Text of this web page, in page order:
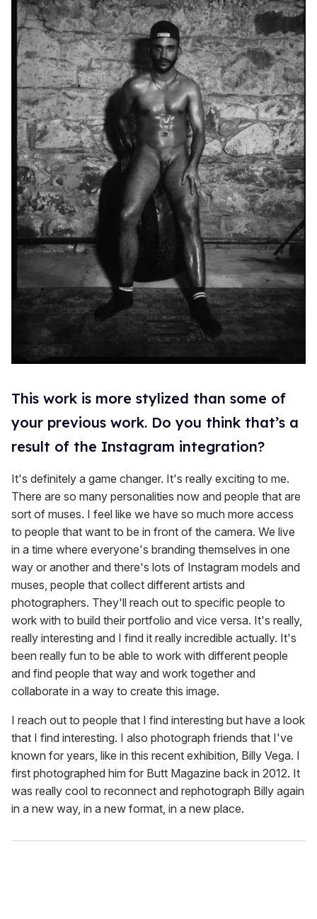
This work is more stylized than some of
your previous work. Do you think that’s a
result of the Instagram integration?
It's definitely a game changer. It's really exciting to me.
There are so many personalities now and people that are
sort of muses. I feel like we have so much more access
to people that want to be in front of the camera. We live
in a time where everyone's branding themselves in one
way or another and there's lots of Instagram models and
muses, people that collect different artists and
photographers. They'll reach out to specific people to
work with to build their portfolio and vice versa. It's really,
really interesting and I find it really incredible actually. It's
been really fun to be able to work with different people
and find people that way and work together and
collaborate in a way to create this image.
I reach out to people that I find interesting but have a look
that I find interesting. I also photograph friends that I've
known for years, like in this recent exhibition, Billy Vega. I
first photographed him for Butt Magazine back in 2012. It
was really cool to reconnect and rephotograph Billy again
in a new way, in a new format, in a new place.